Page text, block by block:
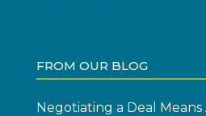
FROM OUR BLOG
Negotiating a Deal